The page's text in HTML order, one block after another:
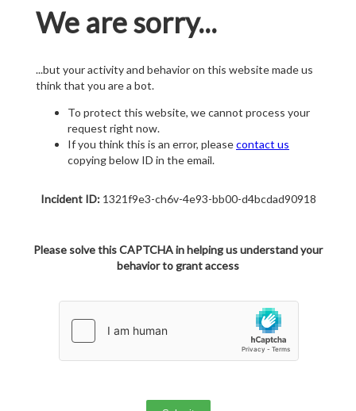
We are sorry...
...but your activity and behavior on this website made us
think that you are a bot.
To protect this website, we cannot process your
request right now.
If you think this is an error, pleasecontact us
copying below ID in the email.
Incident ID:1321f9e3-ch6v-4e93-bb00-d4bcdad90918
Please solve this CAPTCHA in helping us understand your
behavior to grant access